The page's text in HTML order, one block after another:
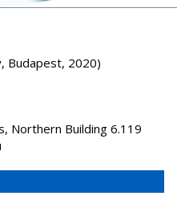
Budapest, 2020)
Northern Building 6.119